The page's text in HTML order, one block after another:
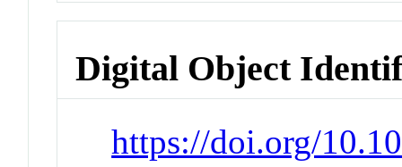
Digital Object
https://doi.org/